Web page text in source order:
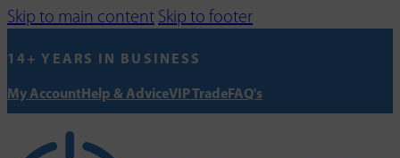
Skip to main content Skip to footer
14+ YEARS IN BUSINESS
My AccountHelp & AdviceVIP TradeFAQ's